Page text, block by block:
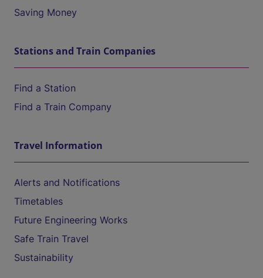
Saving Money
Stations and Train Companies
Find a Station
Find a Train Company
Travel Information
Alerts and Notifications
Timetables
Future Engineering Works
Safe Train Travel
Sustainability